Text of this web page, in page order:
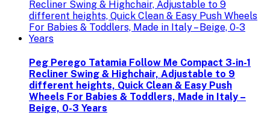
Peg Perego Tatamia Follow Me Compact 3-in-1
Recliner Swing & Highchair, Adjustable to 9
different heights, Quick Clean & Easy Push
Wheels For Babies & Toddlers, Made in Italy –
Beige, 0-3 Years